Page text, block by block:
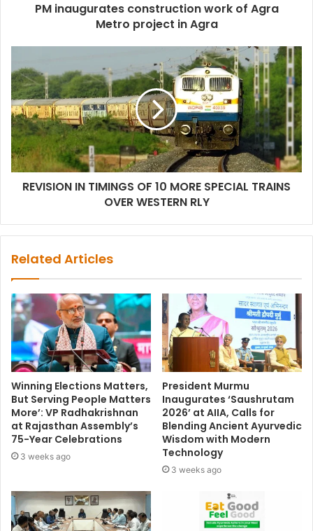
PM inaugurates construction work of Agra
Metro project in Agra
REVISION IN TIMINGS OF 10 MORE SPECIAL TRAINS
OVER WESTERN RLY
Related Articles
Winning Elections Matters,
But Serving People Matters
More’: VP Radhakrishnan
at Rajasthan Assembly’s
75-Year Celebrations
3 weeks ago
President Murmu
Inaugurates ‘Saushrutam
2026’ at AIIA, Calls for
Blending Ancient Ayurvedic
Wisdom with Modern
Technology
3 weeks ago